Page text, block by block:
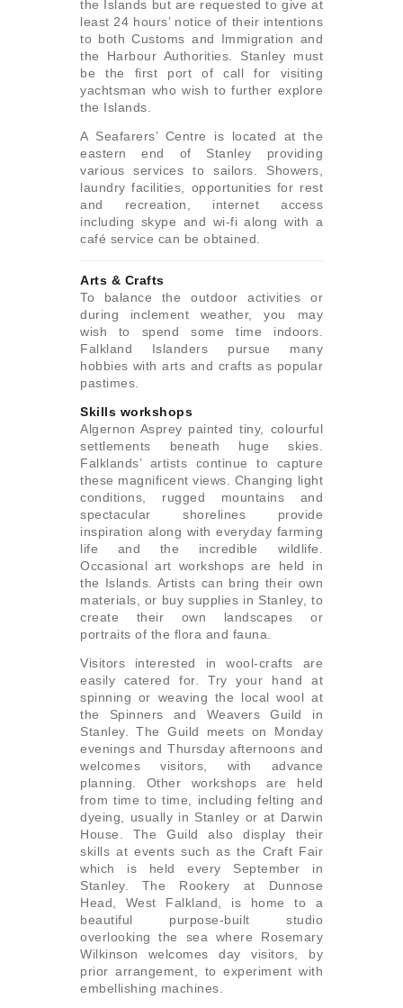
the Islands but are requested to give at
least 24 hours’ notice of their intentions
to both Customs and Immigration and
the Harbour Authorities. Stanley must
be the first port of call for visiting
yachtsman who wish to further explore
the Islands.
A Seafarers’ Centre is located at the
eastern end of Stanley providing
various services to sailors. Showers,
laundry facilities, opportunities for rest
and recreation, internet access
including skype and wi-fi along with a
café service can be obtained.
Arts & Crafts
To balance the outdoor activities or
during inclement weather, you may
wish to spend some time indoors.
Falkland Islanders pursue many
hobbies with arts and crafts as popular
pastimes.
Skills workshops
Algernon Asprey painted tiny, colourful
settlements beneath huge skies.
Falklands’ artists continue to capture
these magnificent views. Changing light
conditions, rugged mountains and
spectacular shorelines provide
inspiration along with everyday farming
life and the incredible wildlife.
Occasional art workshops are held in
the Islands. Artists can bring their own
materials, or buy supplies in Stanley, to
create their own landscapes or
portraits of the flora and fauna.
Visitors interested in wool-crafts are
easily catered for. Try your hand at
spinning or weaving the local wool at
the Spinners and Weavers Guild in
Stanley. The Guild meets on Monday
evenings and Thursday afternoons and
welcomes visitors, with advance
planning. Other workshops are held
from time to time, including felting and
dyeing, usually in Stanley or at Darwin
House. The Guild also display their
skills at events such as the Craft Fair
which is held every September in
Stanley. The Rookery at Dunnose
Head, West Falkland, is home to a
beautiful purpose-built studio
overlooking the sea where Rosemary
Wilkinson welcomes day visitors, by
prior arrangement, to experiment with
embellishing machines.